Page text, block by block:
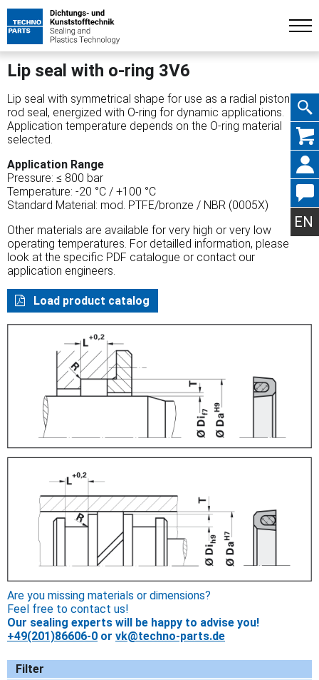
Skip
EN
Lip seal with o-ring 3V6
Lip seal with symmetrical shape for use as a radial piston or
rod seal, energized with O-ring for dynamic applications.
Application temperature depends on the O-ring material
selected.
Application Range
Pressure: ≤ 800 bar
Temperature: -20 °C / +100 °C
Standard Material: mod. PTFE/bronze / NBR (0005X)
Other materials are available for very high or very low
operating temperatures. For detailled information, please
look at the specific PDF catalogue or contact our
application engineers.
Load product catalog
Are you missing materials or dimensions?
Feel free to contact us!
Our sealing experts will be happy to advise you!
+49(201)86606-0 or vk@techno-parts.de
Filter